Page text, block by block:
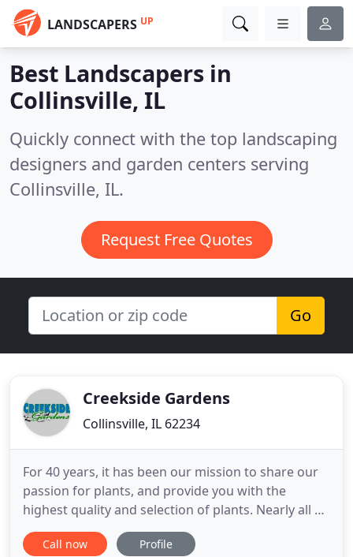
LANDSCAPERS UP
Best Landscapers in
Collinsville, IL
Quickly connect with the top landscaping
designers and garden centers serving
Collinsville, IL.
Request Free Quotes
Go
Creekside Gardens
Collinsville, IL 62234
For 40 years, it has been our mission to share our
passion for plants, and provide you with the
highest quality and selection of plants. Nearly all of
our plants are grown by us on location in our many
greenhouses. By growing all of our own plants, we
Call now Profile